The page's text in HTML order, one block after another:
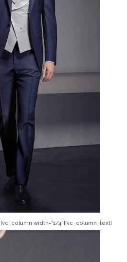
width=”1/4″][vc_column_text]